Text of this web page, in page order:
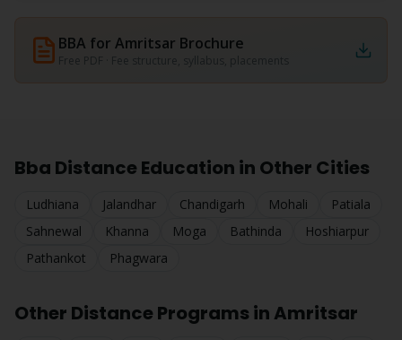
BBA for Amritsar Brochure
Free PDF · Fee structure, syllabus, placements
Bba Distance Education in Other Cities
Ludhiana Jalandhar Chandigarh Mohali
Patiala
Sahnewal
Khanna Moga Bathinda
Hoshiarpur
Pathankot
Phagwara
Other Distance Programs in Amritsar